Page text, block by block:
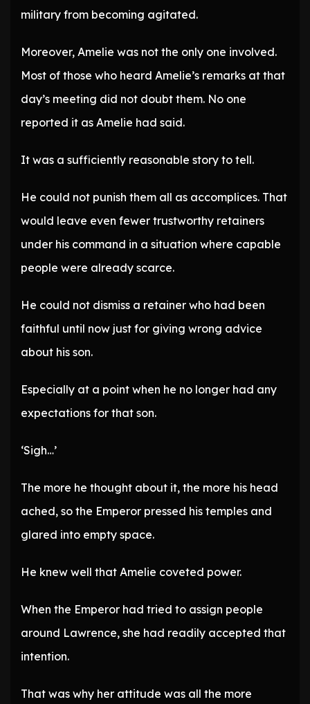
military from becoming agitated.
Moreover, Amelie was not the only one involved.
Most of those who heard Amelie’s remarks at that
day’s meeting did not doubt them. No one
reported it as Amelie had said.
It was a sufficiently reasonable story to tell.
He could not punish them all as accomplices. That
would leave even fewer trustworthy retainers
under his command in a situation where capable
people were already scarce.
He could not dismiss a retainer who had been
faithful until now just for giving wrong advice
about his son.
Especially at a point when he no longer had any
expectations for that son.
‘Sigh…’
The more he thought about it, the more his head
ached, so the Emperor pressed his temples and
glared into empty space.
He knew well that Amelie coveted power.
When the Emperor had tried to assign people
around Lawrence, she had readily accepted that
intention.
That was why her attitude was all the more